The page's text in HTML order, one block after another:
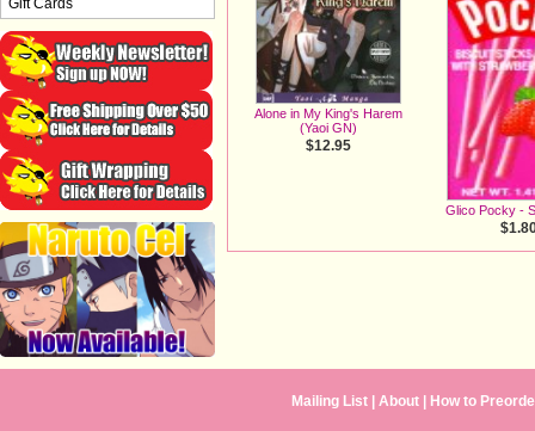
Alone in My King's Harem
(Yaoi GN)
$12.95
Glico Pocky -
Gift Cards
Mailing List | About | How to